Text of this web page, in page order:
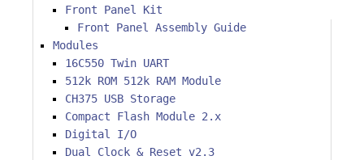
Front Panel Kit
Front Panel Assembly Guide
Modules
16C550 Twin UART
512k ROM 512k RAM Module
CH375 USB Storage
Compact Flash Module 2.x
Digital I/O
Dual Clock & Reset v2.3